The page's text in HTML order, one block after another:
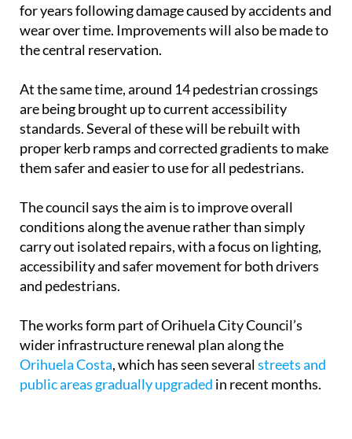
for years following damage caused by accidents and
wear over time. Improvements will also be made to
the central reservation.
At the same time, around 14 pedestrian crossings
are being brought up to current accessibility
standards. Several of these will be rebuilt with
proper kerb ramps and corrected gradients to make
them safer and easier to use for all pedestrians.
The council says the aim is to improve overall
conditions along the avenue rather than simply
carry out isolated repairs, with a focus on lighting,
accessibility and safer movement for both drivers
and pedestrians.
The works form part of Orihuela City Council’s
wider infrastructure renewal plan along the
Orihuela Costa, which has seen severalstreets and
public areas gradually upgraded in recent months.